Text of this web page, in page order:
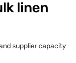
linen
supplier capacity